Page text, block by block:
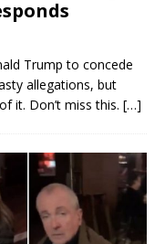
Trump to concede
allegations, but
it. Don’t miss this. […]